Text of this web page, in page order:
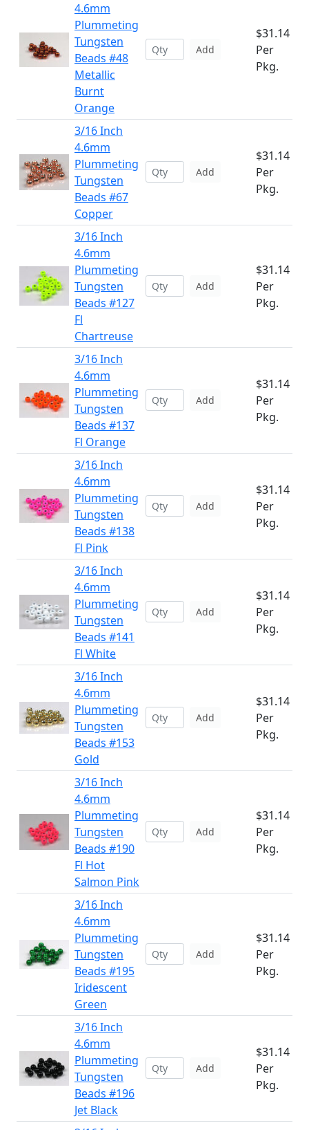
4.6mm
Plummeting
Tungsten
Beads #48
Metallic
Burnt
Orange
Add
$31.14
Per
Pkg.
3/16 Inch
4.6mm
Plummeting
Tungsten
Beads #67
Copper
Add
$31.14
Per
Pkg.
3/16 Inch
4.6mm
Plummeting
Tungsten
Beads #127
Fl
Chartreuse
Add
$31.14
Per
Pkg.
3/16 Inch
4.6mm
Plummeting
Tungsten
Beads #137
Fl Orange
Add
$31.14
Per
Pkg.
3/16 Inch
4.6mm
Plummeting
Tungsten
Beads #138
Fl Pink
Add
$31.14
Per
Pkg.
3/16 Inch
4.6mm
Plummeting
Tungsten
Beads #141
Fl White
Add
$31.14
Per
Pkg.
3/16 Inch
4.6mm
Plummeting
Tungsten
Beads #153
Gold
Add
$31.14
Per
Pkg.
3/16 Inch
4.6mm
Plummeting
Tungsten
Beads #190
Fl Hot
Salmon Pink
Add
$31.14
Per
Pkg.
3/16 Inch
4.6mm
Plummeting
Tungsten
Beads #195
Iridescent
Green
Add
$31.14
Per
Pkg.
3/16 Inch
4.6mm
Plummeting
Tungsten
Beads #196
Jet Black
Add
$31.14
Per
Pkg.